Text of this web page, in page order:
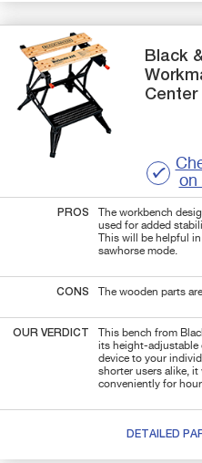
Black
Center
on
PROS
The workbench
used for added
This will be helpful
sawhorse mode.
CONS The wooden parts
OUR VERDICT
This bench from
its height-adjustable
device to your
shorter users alike,
conveniently for
DETAILED